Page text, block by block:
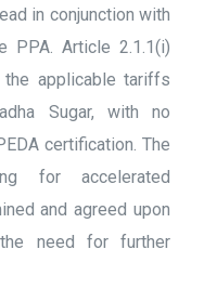
in conjunction with
PPA. Article 2.1.1(i)
applicable tariffs
Sugar, with no
certification. The
for accelerated
and agreed upon
need for further